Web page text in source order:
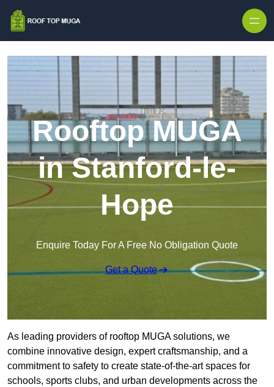
Rooftop MUGA
in Stanford-le-
Hope
Enquire Today For A Free No Obligation Quote
Get a Quote
As leading providers of rooftop MUGA solutions, we
combine innovative design, expert craftsmanship, and a
commitment to safety to create state-of-the-art spaces for
schools, sports clubs, and urban developments across the